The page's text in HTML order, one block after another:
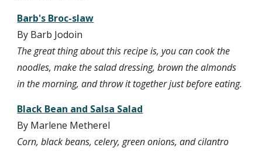
Barb's Broc-slaw
By Barb Jodoin
The great thing about this recipe is, you can cook the
noodles, make the salad dressing, brown the almonds
in the morning, and throw it together just before eating.
Black Bean and Salsa Salad
By Marlene Metherel
Corn, black beans, celery, green onions, and cilantro